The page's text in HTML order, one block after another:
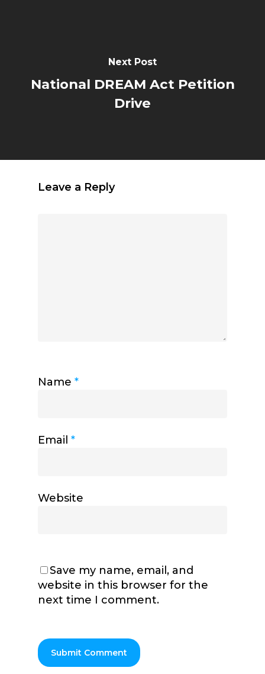
Next Post
National DREAM Act Petition
Drive
Leave a Reply
Name *
Email *
Website
Save my name, email, and
website in this browser for the
next time I comment.